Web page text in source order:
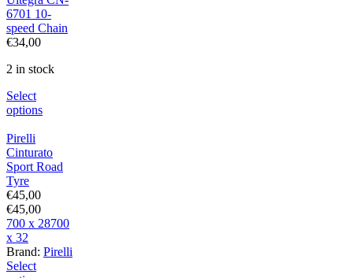
6701 10-
speed Chain
€34,00
2 in stock
Select
options
Pirelli
Cinturato
Sport Road
Tyre
€45,00
€45,00
700 x 28700
x 32
Brand: Pirelli
Select